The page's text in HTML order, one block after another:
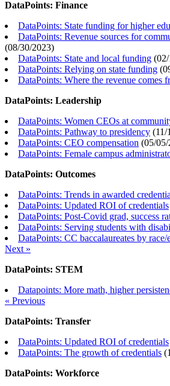
DataPoints: Finance
DataPoints: State funding for higher
DataPoints: Revenue sources for
(08/30/2023)
DataPoints: State and local funding (
DataPoints: Relying on state funding (
DataPoints: Where the revenue comes
DataPoints: Leadership
DataPoints: Women CEOs at
DataPoints: Pathway to presidency (11/
DataPoints: CEO compensation (05/
DataPoints: Female campus
DataPoints: Outcomes
DataPoints: Trends in awarded
DataPoints: Updated ROI of credentials
DataPoints: Post-Covid grad, success
DataPoints: Serving students with
DataPoints: CC baccalaureates by
Next »
DataPoints: STEM
Datapoints: More math, higher
« Previous
DataPoints: Transfer
DataPoints: Updated ROI of credentials
DataPoints: The growth of credentials (
DataPoints: Workforce